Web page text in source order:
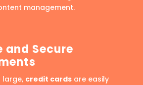
management.
and Secure
large, credit cardsare easily